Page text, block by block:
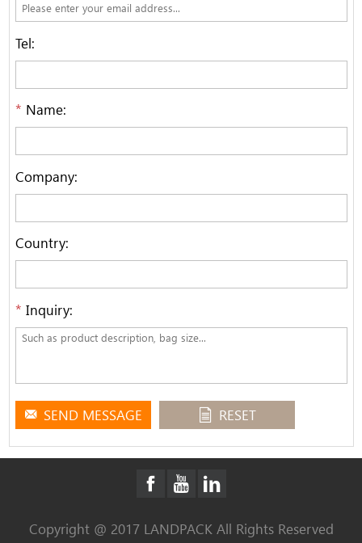
Tel:
* Name:
Company:
Country:
* Inquiry:
SEND MESSAGE RESET
Copyright @ 2017 LANDPACK All Rights Reserved